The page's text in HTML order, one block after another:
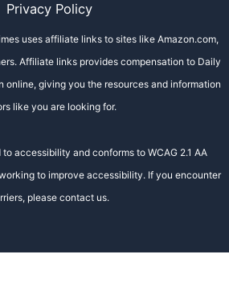
Privacy Policy
uses affiliate links to sites like Amazon.com,
Affiliate links provides compensation to Daily
online, giving you the resources and information
like you are looking for.
accessibility and conforms to WCAG 2.1 AA
to improve accessibility. If you encounter
please contact us.